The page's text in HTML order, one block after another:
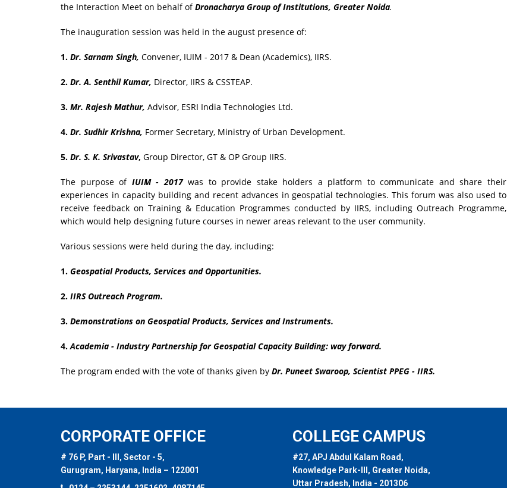
the Interaction Meet on behalf ofDronacharya Group of Institutions, Greater Noida.
The inauguration session was held in the august presence of:
1. Dr. Sarnam Singh, Convener, IUIM - 2017 & Dean (Academics), IIRS.
2. Dr. A. Senthil Kumar, Director, IIRS & CSSTEAP.
3. Mr. Rajesh Mathur, Advisor, ESRI India Technologies Ltd.
4. Dr. Sudhir Krishna, Former Secretary, Ministry of Urban Development.
5. Dr. S. K. Srivastav, Group Director, GT & OP Group IIRS.
The purpose of IUIM - 2017was to provide stake holders a platform to communicate and share their
experiences in capacity building and recent advances in geospatial technologies. This forum was also used to
receive feedback on Training & Education Programmes conducted by IIRS, including Outreach Programme,
which would help designing future courses in newer areas relevant to the user community.
Various sessions were held during the day, including:
1. Geospatial Products, Services and Opportunities.
2. IIRS Outreach Program.
3. Demonstrations on Geospatial Products, Services and Instruments.
4.Academia - Industry Partnership for Geospatial Capacity Building: way forward.
The program ended with the vote of thanks given by Dr. Puneet Swaroop, Scientist PPEG - IIRS.
CORPORATE OFFICE
# 76 P, Part - III, Sector - 5,
Gurugram, Haryana, India – 122001
COLLEGE CAMPUS
#27, APJ Abdul Kalam Road,
Knowledge Park-III, Greater Noida,
Uttar Pradesh, India - 201306